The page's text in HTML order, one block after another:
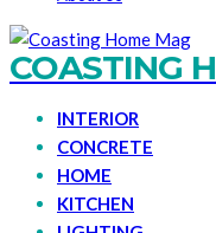
COASTING
INTERIOR
CONCRETE
HOME
KITCHEN